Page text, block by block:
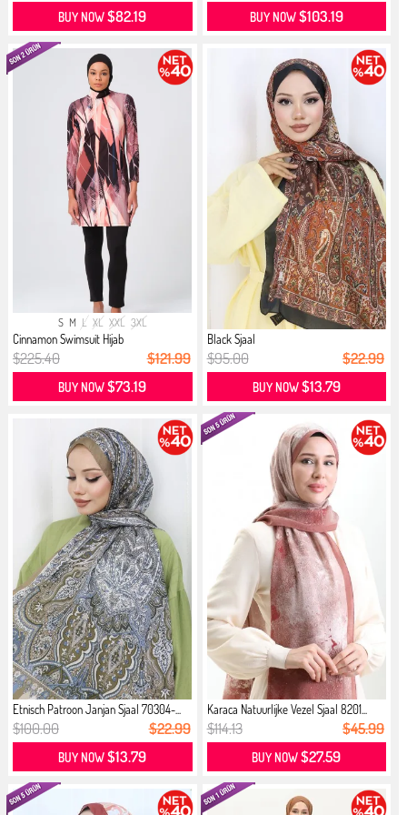
BUY NOW$82.19 BUY NOW$103.19
S M L XL XXL 3XL
Cinnamon Swimsuit Hijab
$225.40 $121.99
BUY NOW$73.19
Black Sjaal
$95.00 $22.99
BUY NOW$13.79
Etnisch Patroon Janjan Sjaal 70304-...
$100.00 $22.99
BUY NOW$13.79
Karaca Natuurlijke Vezel Sjaal 8201...
$114.13 $45.99
BUY NOW$27.59